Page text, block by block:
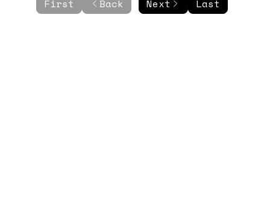
First Back Next Last